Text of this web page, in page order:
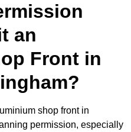
an
Front in
shop front in
permission, especially